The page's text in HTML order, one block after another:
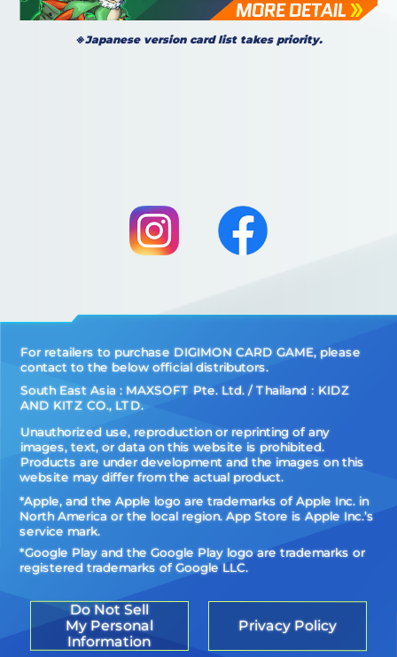
※Japanese version card list takes priority.
For retailers to purchase DIGIMON CARD GAME, please
contact to the below official distributors.
South East Asia : MAXSOFT Pte. Ltd. / Thailand：KIDZ
AND KITZ CO., LTD.
Unauthorized use, reproduction or reprinting of any
images, text, or data on this website is prohibited.
Products are under development and the images on this
website may differ from the actual product.
*Apple, and the Apple logo are trademarks of Apple Inc. in
North America or the local region. App Store is Apple Inc.’s
service mark.
*Google Play and the Google Play logo are trademarks or
registered trademarks of Google LLC.
Do Not Sell
My Personal
Information
Privacy Policy